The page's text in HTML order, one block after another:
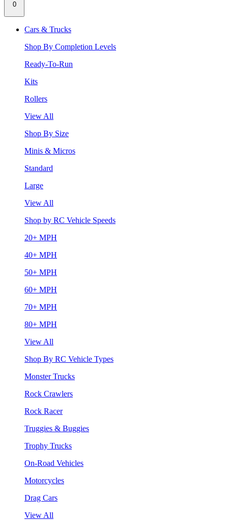
0
Cars & Trucks
Shop By Completion Levels
Ready-To-Run
Kits
Rollers
View All
Shop By Size
Minis & Micros
Standard
Large
View All
Shop by RC Vehicle Speeds
20+ MPH
40+ MPH
50+ MPH
60+ MPH
70+ MPH
80+ MPH
View All
Shop By RC Vehicle Types
Monster Trucks
Rock Crawlers
Rock Racer
Truggies & Buggies
Trophy Trucks
On-Road Vehicles
Motorcycles
Drag Cars
View All